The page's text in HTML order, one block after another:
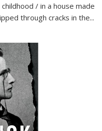
/ in a house made
through cracks in the...